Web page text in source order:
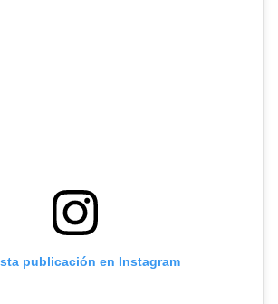
publicación en Instagram